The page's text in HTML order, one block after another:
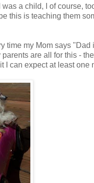
a child, I of course,
this is teaching them
time my Mom says
are all for this -
I can expect at least one